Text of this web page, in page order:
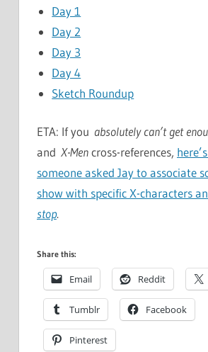
Day 1
Day 2
Day 3
Day 4
Sketch Roundup
ETA: If you absolutely can’t get
and X-Mencross-references,
someone asked Jay to associate
show with specific X-characters
stop.
Share this:
Email Reddit
Tumblr Facebook
Pinterest